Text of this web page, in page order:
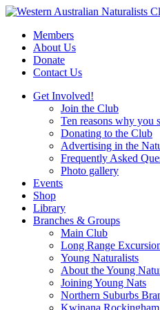
Skip
contentMembers
About Us
Donate
Contact Us
Get Involved!
Join the Club
Ten reasons why you
Donating to the Club
Advertising in the
Frequently Asked
Photo gallery
Events
Shop
Library
Branches & Groups
Main Club
Long Range
Young Naturalists
About the Young
Joining Young Nats
Northern Suburbs
Kwinana